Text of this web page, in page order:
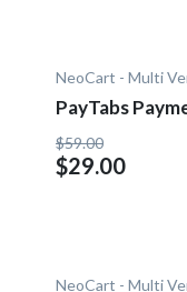
PayTabs
$59.00
$29.00